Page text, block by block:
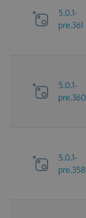
5.0.1-
pre.361
5.0.1-
pre.360
5.0.1-
pre.358